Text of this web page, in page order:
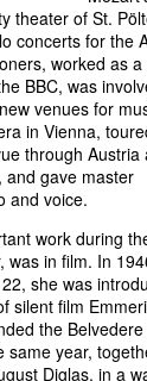
theater of St.
concerts for the
worked as a
BBC, was
venues for
in Vienna,
through Austria
and gave master
and voice.
work during
was in film. In
she was
silent film
the
same year,
Diglas, in a